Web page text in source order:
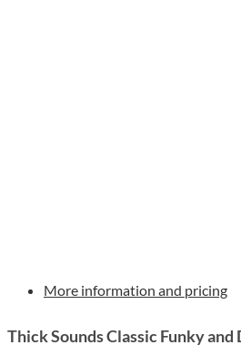
More information and pricing
Thick Sounds Classic Funky and